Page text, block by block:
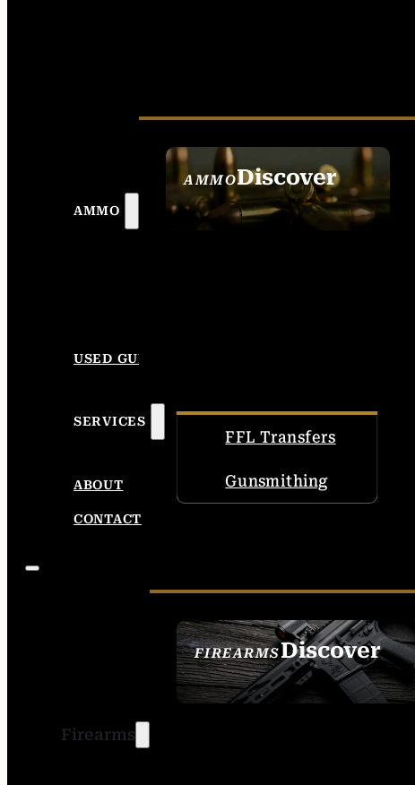
AMMO
AMMODiscover
SEE ALL AMMO
USED GUNS
SERVICES
FFL Transfers
Gunsmithing
ABOUT
CONTACT
Firearms
FIREARMSDiscover
SEE ALL FIREARMS